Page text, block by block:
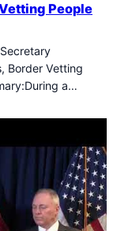
People
Border Vetting
a…